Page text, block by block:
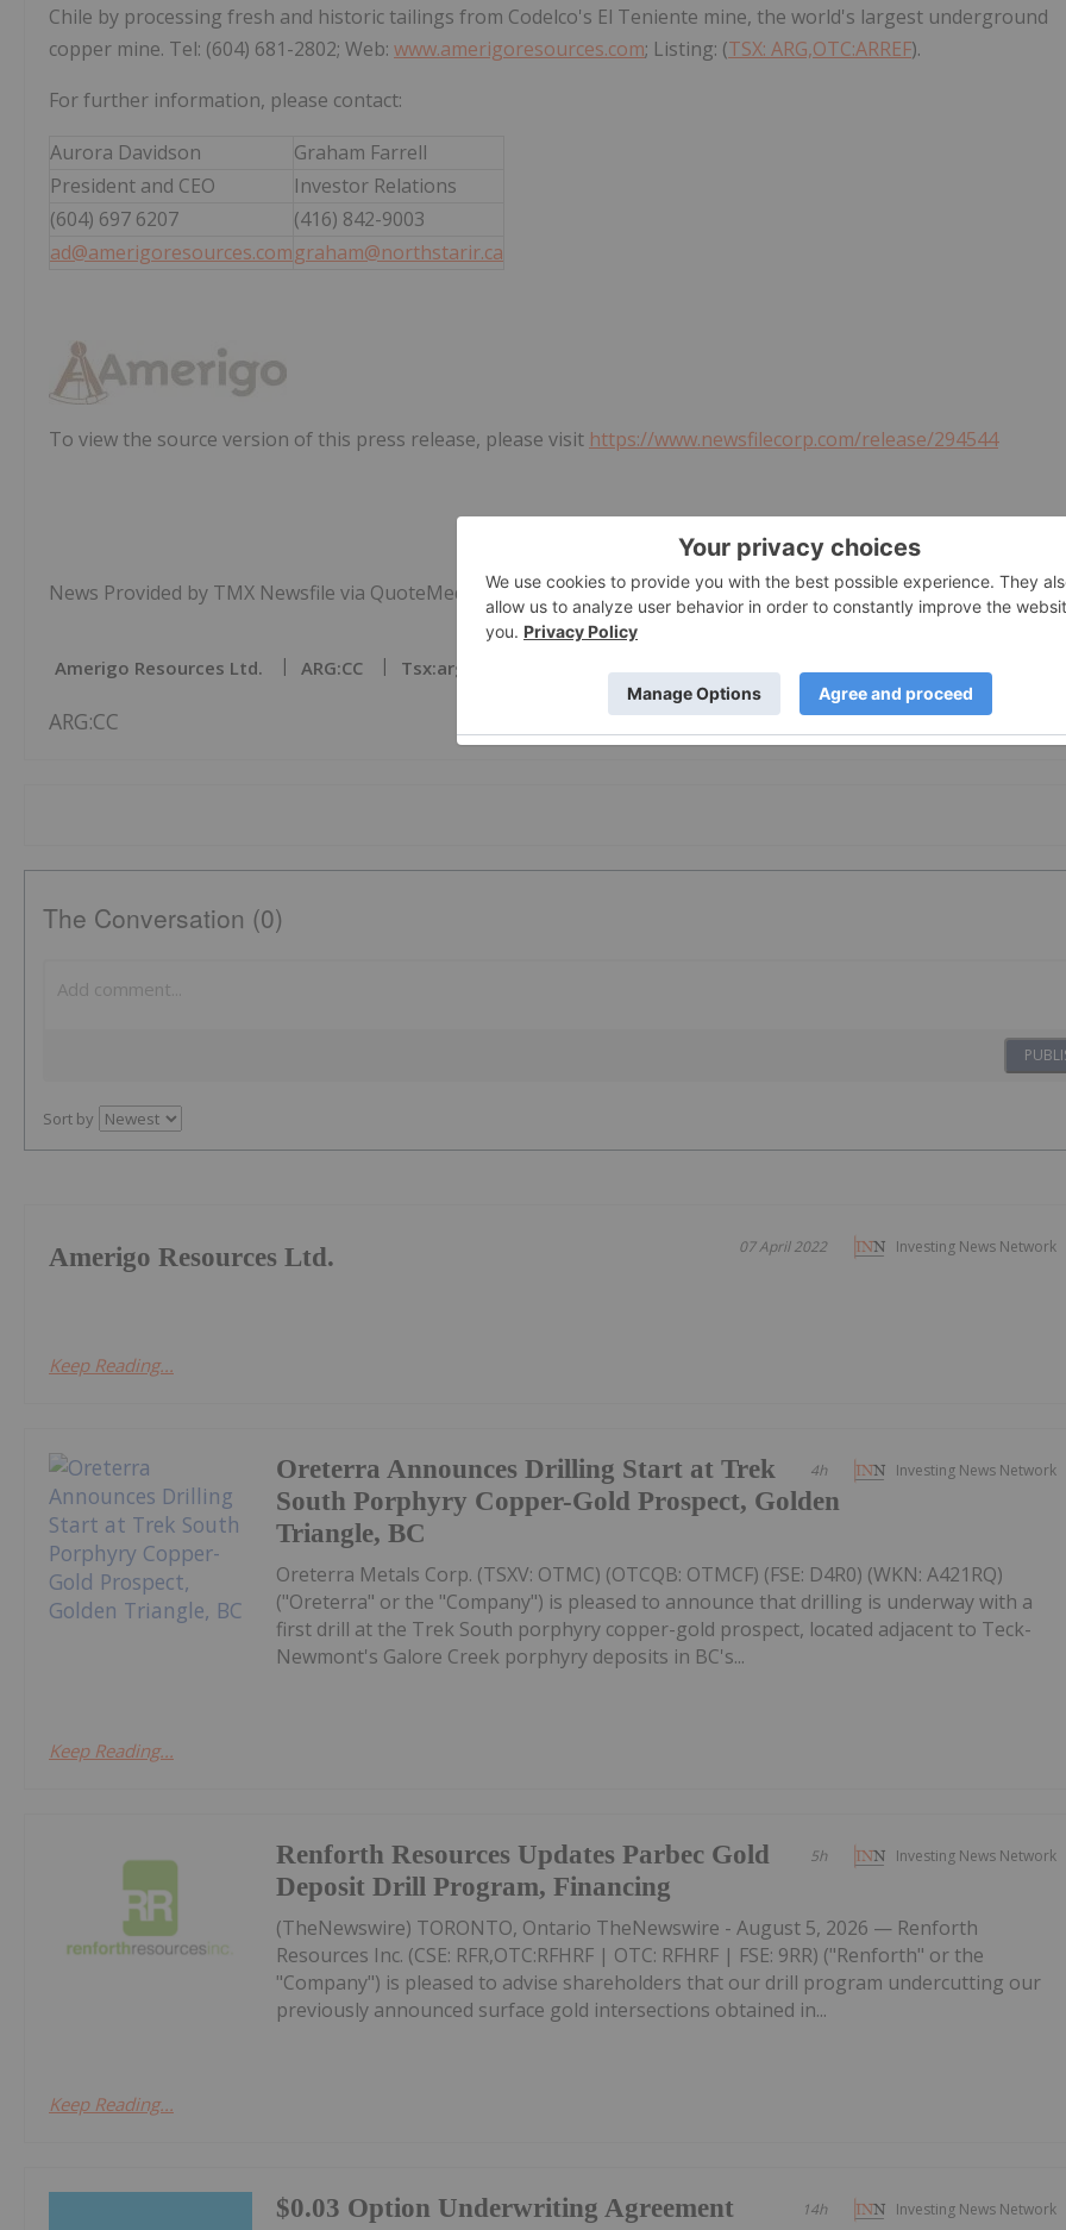
Chile by processing fresh and historic tailings from Codelco's El Teniente mine, the world's largest underground
copper mine. Tel: (604) 681-2802; Web: www.amerigoresources.com; Listing: (TSX: ARG,OTC:ARREF).
For further information, please contact:
Aurora Davidson
Graham Farrell
President and CEO
Investor Relations
(604) 697 6207
(416) 842-9003
ad@amerigoresources.comgraham@northstarir.ca
To view the source version of this press release, please visit https://www.newsfilecorp.com/release/294544
News Provided by TMX Newsfile via QuoteMedia
Amerigo Resources Ltd. ARG:CC Tsx:arg Base Metals Investing
ARG:CC
The Conversation (0)
Sort by
Investing News Network
07 April 2022
Amerigo Resources Ltd.
Keep Reading...
Investing News Network
4h
Oreterra Announces Drilling Start at Trek
South Porphyry Copper-Gold Prospect, Golden
Triangle, BC
Oreterra Metals Corp. (TSXV: OTMC) (OTCQB: OTMCF) (FSE: D4R0) (WKN: A421RQ)
("Oreterra" or the "Company") is pleased to announce that drilling is underway with a
first drill at the Trek South porphyry copper-gold prospect, located adjacent to Teck-
Newmont's Galore Creek porphyry deposits in BC's...
Keep Reading...
Investing News Network
5h
Renforth Resources Updates Parbec Gold
Deposit Drill Program, Financing
(TheNewswire) TORONTO, Ontario TheNewswire - August 5, 2026 — Renforth
Resources Inc. (CSE: RFR,OTC:RFHRF | OTC: RFHRF | FSE: 9RR) ("Renforth" or the
"Company") is pleased to advise shareholders that our drill program undercutting our
previously announced surface gold intersections obtained in...
Keep Reading...
Investing News Network
14h
$0.03 Option Underwriting Agreement